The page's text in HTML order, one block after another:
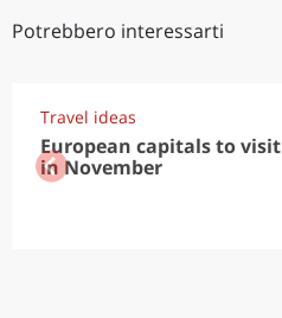
Potrebbero interessarti
Travel ideas
European capitals to visit
in November